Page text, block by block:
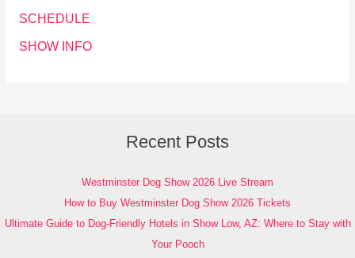
SCHEDULE
SHOW INFO
Recent Posts
Westminster Dog Show 2026 Live Stream
How to Buy Westminster Dog Show 2026 Tickets
Ultimate Guide to Dog-Friendly Hotels in Show Low, AZ: Where to Stay with
Your Pooch